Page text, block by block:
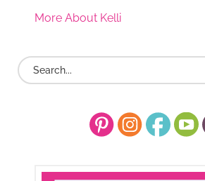
More About Kelli